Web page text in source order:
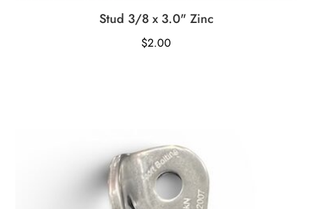
Stud 3/8 x 3.0" Zinc
$2.00